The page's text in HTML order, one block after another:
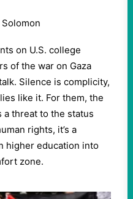
on U.S. college
of the war on Gaza
Silence is complicity,
like it. For them, the
a threat to the status
rights, it’s a
higher education into
zone.